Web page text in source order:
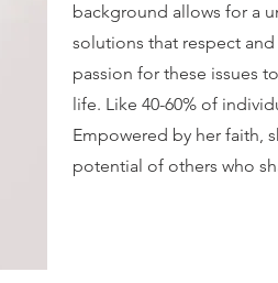
background allows for a
solutions that respect
passion for these issues
life. Like 40-60% of
Empowered by her faith,
potential of others who